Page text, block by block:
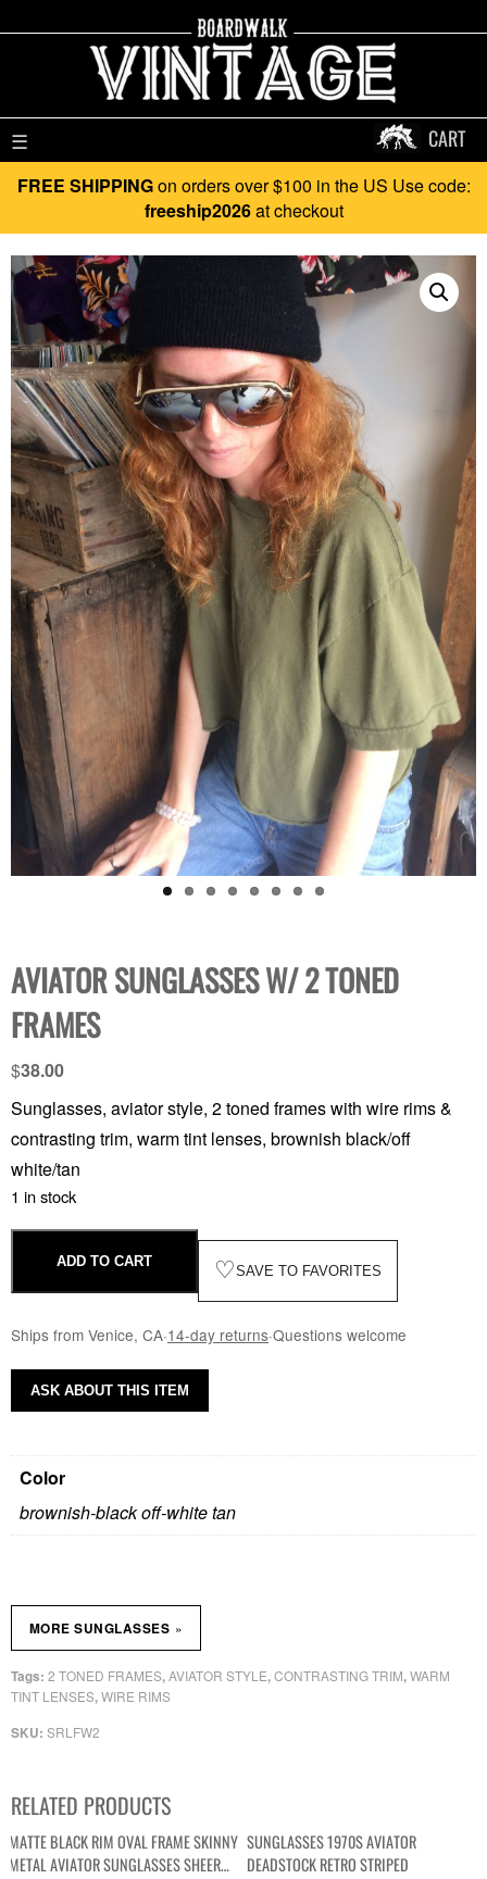
☰ CART
FREE SHIPPINGon orders over $100 in the US Use code:
freeship2026at checkout
AVIATOR SUNGLASSES W/ 2 TONED
FRAMES
$38.00
Sunglasses, aviator style, 2 toned frames with wire rims &
contrasting trim, warm tint lenses, brownish black/off
white/tan
1 in stock
ADD TO CART ♡SAVE TO FAVORITES
Ships from Venice, CA·14-day returns·Questions welcome
Color
brownish-black off-white tan
SKU: SRLFW2
Tags: 2 TONED FRAMES,AVIATOR STYLE,CONTRASTING TRIM,WARM
TINT LENSES,WIRE RIMS
MORE SUNGLASSES »
ASK ABOUT THIS ITEM
RELATED PRODUCTS
MATTE BLACK RIM OVAL FRAME SKINNY
METAL AVIATOR SUNGLASSES SHEER
SUNGLASSES 1970S AVIATOR
DEADSTOCK RETRO STRIPED